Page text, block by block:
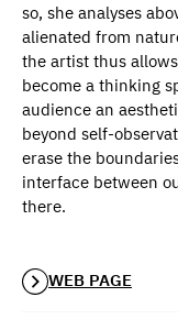
so, she analyses
alienated from
the artist thus
become a thinking
audience an
beyond self-
erase the
interface between
there.
WEB PAGE